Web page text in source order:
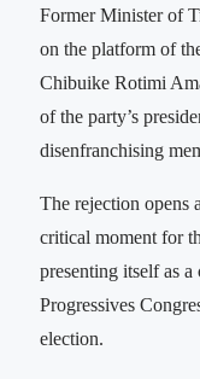
Former Minister of
on the platform of
Chibuike Rotimi
of the party’s
disenfranchising
The rejection opens
critical moment for
presenting itself as
Progressives
election.